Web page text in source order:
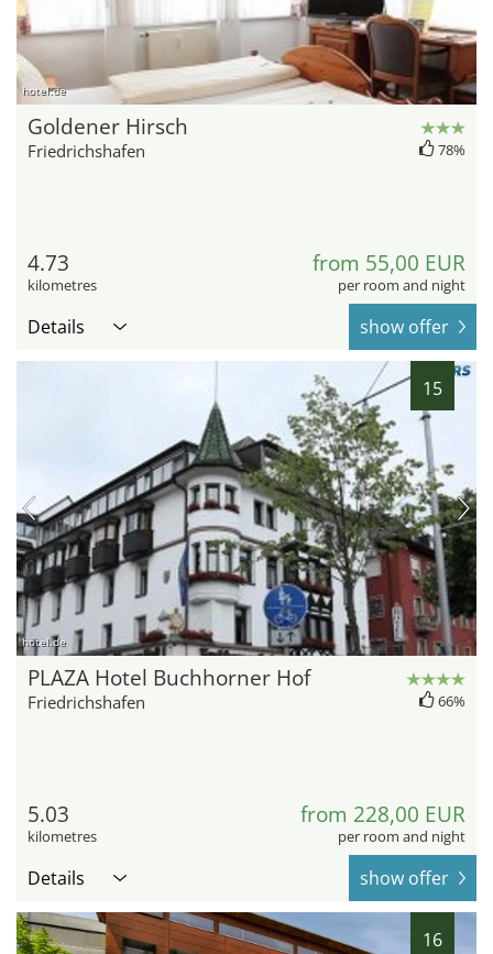
hotel.de
Goldener Hirsch
Friedrichshafen 78%
4.73
kilometres
from 55,00 EUR
per room and night
Details show offer
15
hotel.de
PLAZA Hotel Buchhorner Hof
Friedrichshafen 66%
5.03
kilometres
from 228,00 EUR
per room and night
Details show offer
16